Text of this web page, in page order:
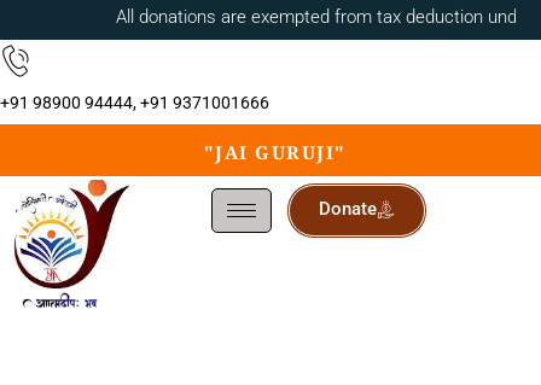
All donations are exempted from tax deduction under
+91 98900 94444, +91 9371001666
"JAI GURUJI"
Donate